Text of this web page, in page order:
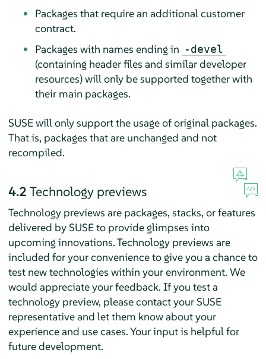
Packages that require an additional customer
contract.
Packages with names ending in -devel
(containing header files and similar developer
resources) will only be supported together with
their main packages.
SUSE will only support the usage of original packages.
That is, packages that are unchanged and not
recompiled.
4.2 Technology previews
Technology previews are packages, stacks, or features
delivered by SUSE to provide glimpses into
upcoming innovations. Technology previews are
included for your convenience to give you a chance to
test new technologies within your environment. We
would appreciate your feedback. If you test a
technology preview, please contact your SUSE
representative and let them know about your
experience and use cases. Your input is helpful for
future development.